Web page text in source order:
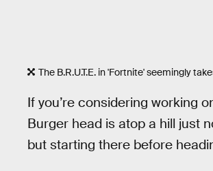
The B.R.U.T.E. in 'Fortnite' seemingly
If you’re considering working
Burger head is atop a hill just
but starting there before